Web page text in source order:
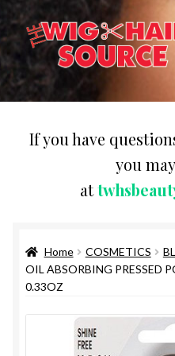
Skip
to
navigation
Skip
to
content
Wigs
WIG PRODUCTS &
HAIR & SKIN CARE
COMB & BRUSHES
If you have
you
at
Home COSMETICS
OIL ABSORBING PRESSED
0.33OZ